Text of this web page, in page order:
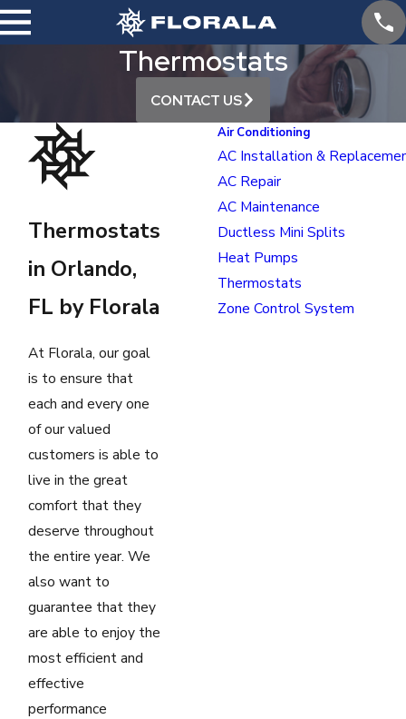
Thermostats
CONTACT US
Thermostats
in Orlando,
FL by Florala
At Florala, our goal
is to ensure that
each and every one
of our valued
customers is able to
live in the great
comfort that they
deserve throughout
the entire year. We
also want to
guarantee that they
are able to enjoy the
most efficient and
effective
performance
Air Conditioning
AC Installation &
AC Repair
AC Maintenance
Ductless Mini Splits
Heat Pumps
Thermostats
Zone Control System